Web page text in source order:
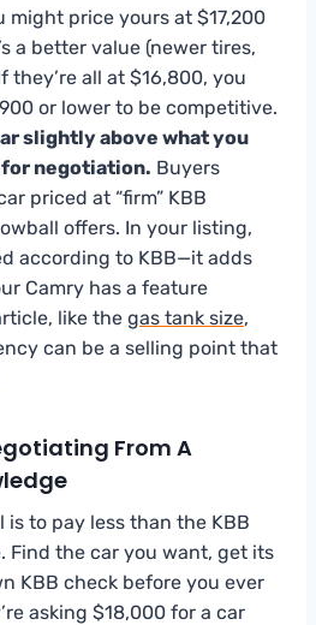
might price yours at $17,200
a better value (newer tires,
they’re all at $16,800, you
or lower to be competitive.
slightly above what you
negotiation. Buyers
priced at “firm” KBB
offers. In your listing,
according to KBB—it adds
Camry has a feature
like the gas tank size,
can be a selling point that
From A
is to pay less than the KBB
Find the car you want, get its
KBB check before you ever
asking $18,000 for a car